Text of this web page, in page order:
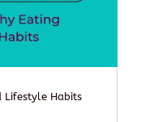
Lifestyle Habits